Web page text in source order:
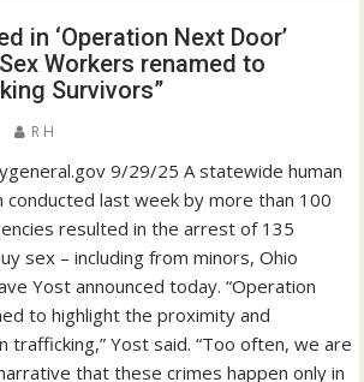
in ‘Operation Next Door’
Workers renamed to
Survivors”
R H
9/29/25 A statewide human
last week by more than 100
resulted in the arrest of 135
sex – including from minors, Ohio
Yost announced today. “Operation
to highlight the proximity and
trafficking,” Yost said. “Too often, we are
that these crimes happen only in